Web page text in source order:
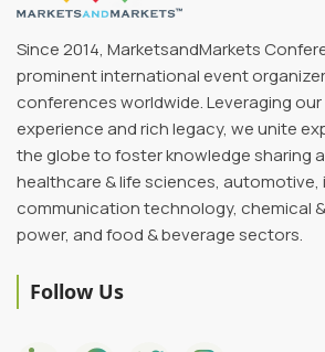
Since 2014, MarketsandMarkets
prominent international event
conferences worldwide. Leveraging
experience and rich legacy, we unite
the globe to foster knowledge sharing
healthcare & life sciences, automotive,
communication technology, chemical
power, and food & beverage sectors.
Follow Us